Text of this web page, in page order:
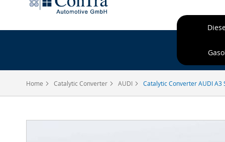
Home Catalytic Converter AUDI Catalytic Converter AUDI A3